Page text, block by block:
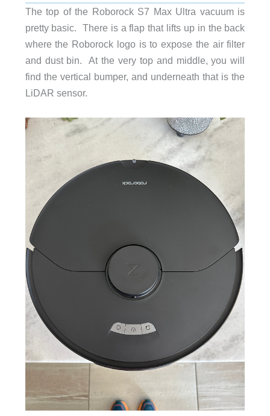
The top of the Roborock S7 Max Ultra vacuum is
pretty basic. There is a flap that lifts up in the back
where the Roborock logo is to expose the air filter
and dust bin. At the very top and middle, you will
find the vertical bumper, and underneath that is the
LiDAR sensor.